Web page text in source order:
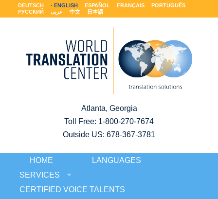
DEUTSCH ENGLISH ESPAÑOL FRANÇAIS
PORTUGUÊS
РУССКИЙ
عربى 中文 日本語
Atlanta, Georgia
Toll Free: 1-800-270-7674
Outside US: 678-367-3781
HOME
LANGUAGES
SERVICES
CERTIFIED VOICE TALENTS